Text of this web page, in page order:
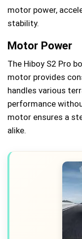
motor power,
stability.
Motor Power
The Hiboy S2 Pro
motor provides
handles various
performance
motor ensures a
alike.